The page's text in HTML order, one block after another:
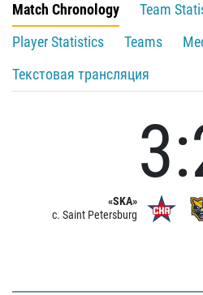
Match Chronology
Team
Player Statistics
Teams
Текстовая трансляция
«SKA»
c. Saint Petersburg